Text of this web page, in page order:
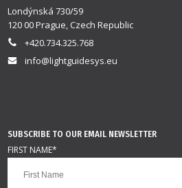
Londýnská 730/59
120 00 Prague, Czech Republic
+420.734.325.768
info@lightguidesys.eu
SUBSCRIBE TO OUR EMAIL NEWSLETTER
FIRST NAME*